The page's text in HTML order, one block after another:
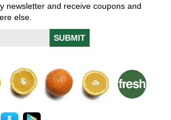
newsletter and receive coupons and
else.